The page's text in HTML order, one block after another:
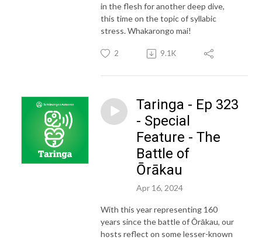
in the flesh for another deep dive,
this time on the topic of syllabic
stress. Whakarongo mai!
2 9.1K
Taringa - Ep 323
- Special
Feature - The
Battle of
Ōrākau
Apr 16, 2024
With this year representing 160
years since the battle of Ōrākau, our
hosts reflect on some lesser-known